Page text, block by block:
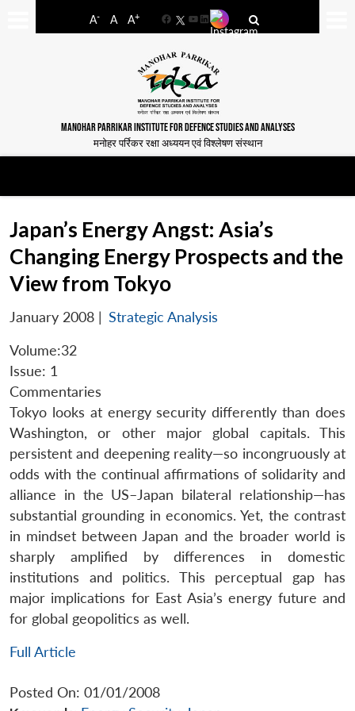
A- A A+
FacebookYouTube
LinkedIn
MANOHAR PARRIKAR INSTITUTE FOR DEFENCE STUDIES AND ANALYSES
मनोहर पर्रिकर रक्षा अध्ययन एवं विश्लेषण संस्थान
Japan’s Energy Angst: Asia’s
Changing Energy Prospects and the
View from Tokyo
January 2008 | Strategic Analysis
Volume:32
Issue: 1
Commentaries
Tokyo looks at energy security differently than does
Washington, or other major global capitals. This
persistent and deepening reality—so incongruously at
odds with the continual affirmations of solidarity and
alliance in the US–Japan bilateral relationship—has
substantial grounding in economics. Yet, the contrast
in mindset between Japan and the broader world is
sharply amplified by differences in domestic
institutions and politics. This perceptual gap has
major implications for East Asia’s energy future and
for global geopolitics as well.
Full Article
Posted On: 01/01/2008